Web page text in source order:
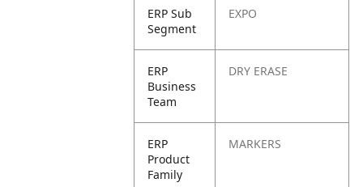
ERP Sub
Segment
EXPO
ERP
Business
Team
DRY ERASE
ERP
Product
Family
MARKERS